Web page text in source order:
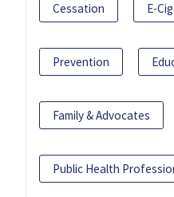
Cessation E-
Prevention
Family & Advocates
Public Health